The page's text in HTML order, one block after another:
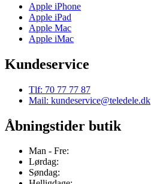
Apple iPhone
Apple iPad
Apple Mac
Apple iMac
Kundeservice
Tlf: 70 77 77 87
Mail: kundeservice@teledele.dk
Åbningstider butik
Man - Fre:
Lørdag:
Søndag: